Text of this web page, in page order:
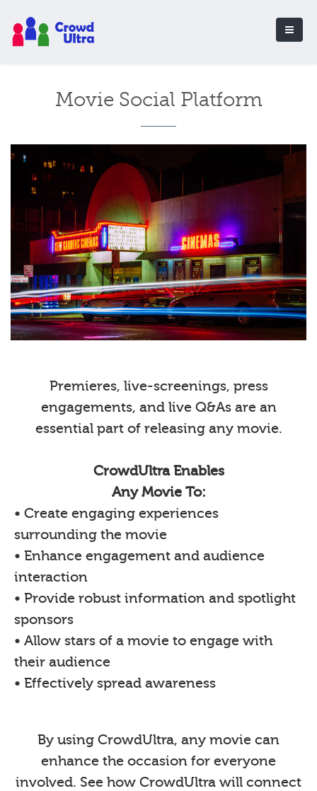
Movie Social Platform
Premieres, live-screenings, press
engagements, and live Q&As are an
essential part of releasing any movie.
CrowdUltra Enables
Any Movie To:
• Create engaging experiences
surrounding the movie
• Enhance engagement and audience
interaction
• Provide robust information and spotlight
sponsors
• Allow stars of a movie to engage with
their audience
• Effectively spread awareness
By using CrowdUltra, any movie can
enhance the occasion for everyone
involved. See how CrowdUltra will connect